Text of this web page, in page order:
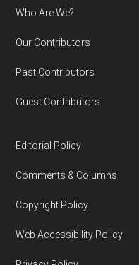
Who Are We?
Our Contributors
Past Contributors
Guest Contributors
Editorial Policy
Comments & Columns
Copyright Policy
Web Accessibility Policy